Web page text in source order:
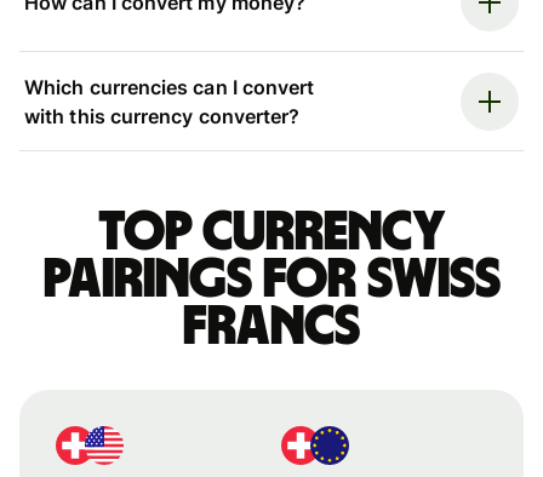
Which currencies can I convert
with this currency converter?
Top currency
pairings for Swiss
francs